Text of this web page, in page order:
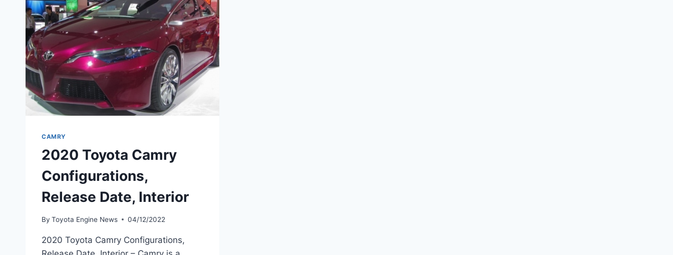
CAMRY
2020 Toyota Camry
Configurations,
Release Date, Interior
By Toyota Engine News 04/12/2022
2020 Toyota Camry Configurations,